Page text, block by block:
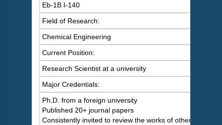
Eb-1B I-140
Field of Research:
Chemical Engineering
Current Position:
Research Scientist at a university
Major Credentials:
Ph.D. from a foreign university
Published 20+ journal papers
Consistently invited to review the works of others